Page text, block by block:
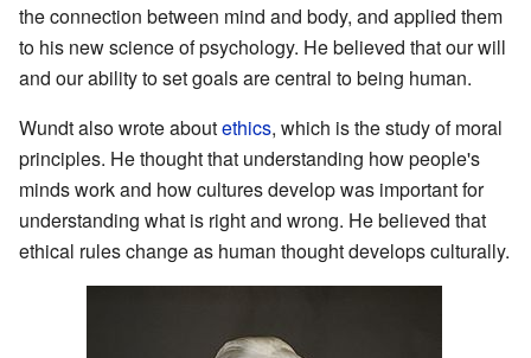
the connection between mind and body, and applied them
to his new science of psychology. He believed that our will
and our ability to set goals are central to being human.
Wundt also wrote aboutethics, which is the study of moral
principles. He thought that understanding how people's
minds work and how cultures develop was important for
understanding what is right and wrong. He believed that
ethical rules change as human thought develops culturally.